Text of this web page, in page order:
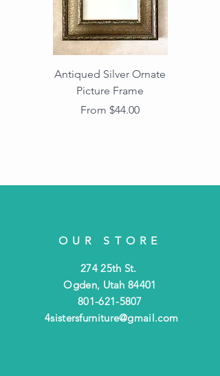
Antiqued Silver Ornate
Picture Frame
From $44.00
Sale Price
OUR STORE
274 25th St.
Ogden, Utah 84401
801-621-5807
4sistersfurniture@gmail.com